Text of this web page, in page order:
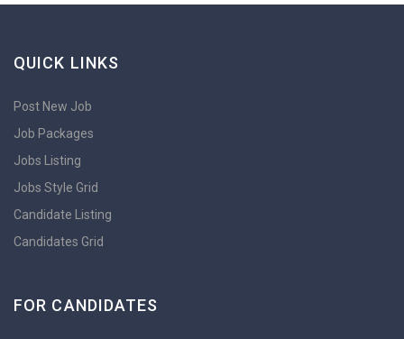
QUICK LINKS
Post New Job
Job Packages
Jobs Listing
Jobs Style Grid
Candidate Listing
Candidates Grid
FOR CANDIDATES